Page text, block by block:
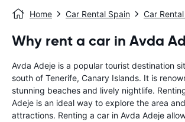
Home Car Rental Spain Car
Why rent a car in Avda
Avda Adeje is a popular tourist destination
south of Tenerife, Canary Islands. It is
stunning beaches and lively nightlife.
Adeje is an ideal way to explore the area
attractions. Renting a car in Avda Adeje